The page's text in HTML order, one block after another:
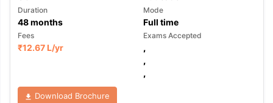
Duration
48months
Mode
Full time
Fees
₹12.67 L/yr
Exams Accepted
,
,
,
Download Brochure